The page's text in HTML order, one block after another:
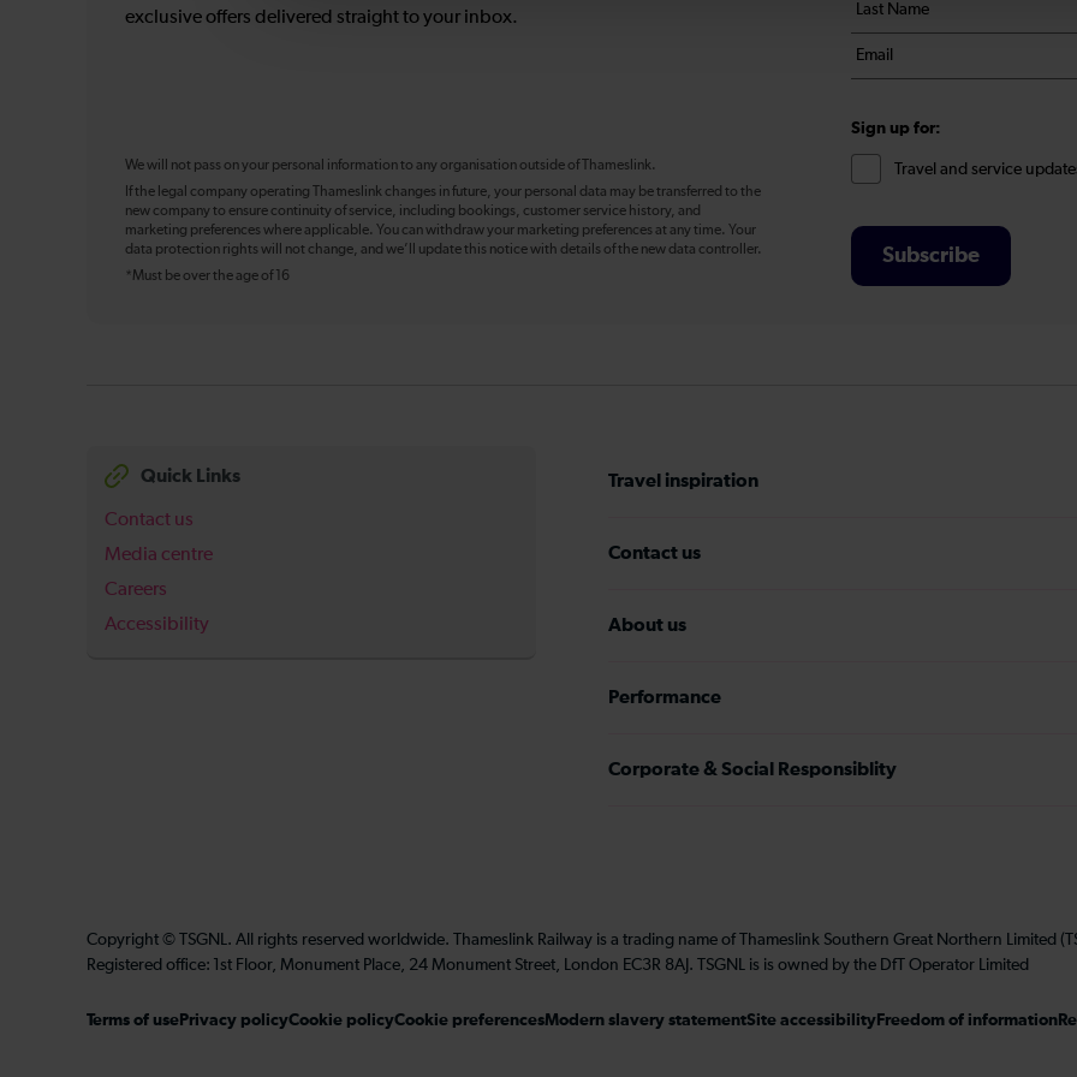
exclusive offers delivered straight to your inbox.
We will not pass on your personal information to any organisation outside of Thameslink.
If the legal company operating Thameslink changes in future, your personal data may be transferred to the
new company to ensure continuity of service, including bookings, customer service history, and
marketing preferences where applicable. You can withdraw your marketing preferences at any time. Your
data protection rights will not change, and we’ll update this notice with details of the new data controller.
*Must be over the age of 16
*
name
*
Email
*
Sign up for:
Travel and service
Subscribe
Quick Links
Contact us
Media centre
Careers
Accessibility
Travel inspiration
Contact us
About us
Performance
Corporate & Social Responsiblity
Copyright © TSGNL. All rights reserved worldwide. Thameslink Railway is a trading name of Thameslink Southern Great Northern Limited
Registered office: 1st Floor, Monument Place, 24 Monument Street, London EC3R 8AJ. TSGNL is is owned by the DfT Operator Limited
Terms of use Privacy policyCookie policyCookie preferencesModern slavery statementSite accessibility Freedom of information